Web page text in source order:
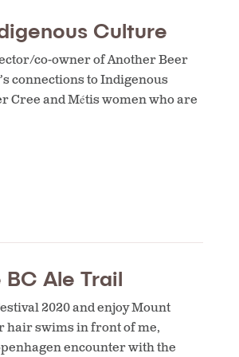
Culture
co-owner of Another Beer
connections to Indigenous
Cree and Métis women who are
Ale Trail
2020 and enjoy Mount
hair swims in front of me,
encounter with the